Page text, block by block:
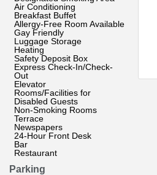
Air Conditioning
Breakfast Buffet
Allergy-Free Room Available
Gay Friendly
Luggage Storage
Heating
Safety Deposit Box
Express Check-In/Check-
Out
Elevator
Rooms/Facilities for
Disabled Guests
Non-Smoking Rooms
Terrace
Newspapers
24-Hour Front Desk
Bar
Restaurant
Parking